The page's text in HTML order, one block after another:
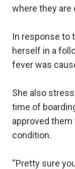
where they are
In response to
herself in a
fever was
She also
time of
approved
condition.
“Pretty sure